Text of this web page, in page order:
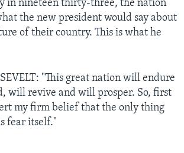
in nineteen thirty-three, the nation
the new president would say about
of their country. This is what he
"This great nation will endure
will revive and will prosper. So, first
my firm belief that the only thing
fear itself."